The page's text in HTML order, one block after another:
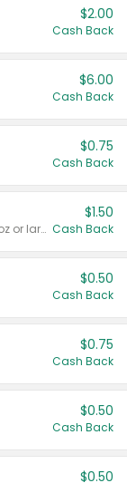
$2.00
Cash Back
$6.00
Cash Back
$0.75
Cash Back
Valid on liquid fabric conditioner 46 oz or larger, or Refresher fabric rinse 25.5 oz.
$1.50
Cash Back
$0.50
Cash Back
$0.75
Cash Back
$0.50
Cash Back
$0.50